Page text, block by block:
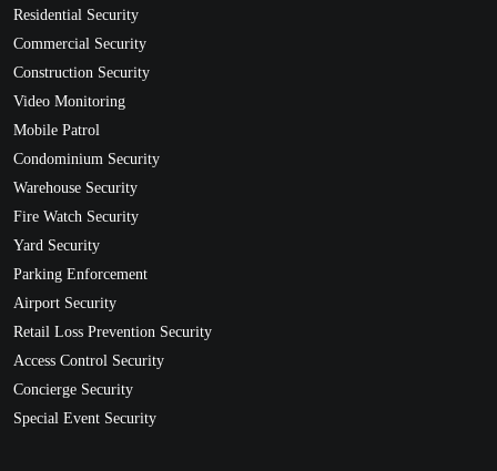
Residential Security
Commercial Security
Construction Security
Video Monitoring
Mobile Patrol
Condominium Security
Warehouse Security
Fire Watch Security
Yard Security
Parking Enforcement
Airport Security
Retail Loss Prevention Security
Access Control Security
Concierge Security
Special Event Security